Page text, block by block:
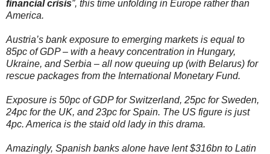
financial crisis”, this time unfolding in Europe rather than
America.
Austria’s bank exposure to emerging markets is equal to
85pc of GDP – with a heavy concentration in Hungary,
Ukraine, and Serbia – all now queuing up (with Belarus) for
rescue packages from the International Monetary Fund.
Exposure is 50pc of GDP for Switzerland, 25pc for Sweden,
24pc for the UK, and 23pc for Spain. The US figure is just
4pc. America is the staid old lady in this drama.
Amazingly, Spanish banks alone have lent $316bn to Latin